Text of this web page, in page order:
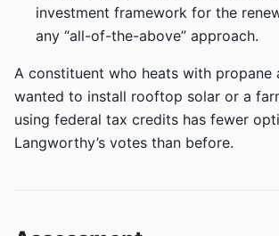
investment framework for the
any “all-of-the-above” approach.
A constituent who heats with propane
wanted to install rooftop solar or a
using federal tax credits has fewer
Langworthy’s votes than before.